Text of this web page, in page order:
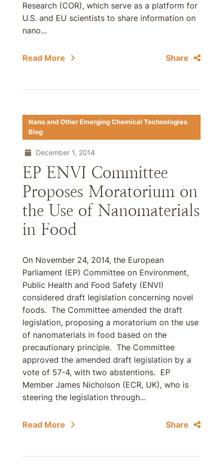
Research (COR), which serve as a platform for
U.S. and EU scientists to share information on
nano...
Read More Share
Nano and Other Emerging Chemical Technologies
Blog
December 1, 2014
EP ENVI Committee
Proposes Moratorium on
the Use of Nanomaterials
in Food
On November 24, 2014, the European
Parliament (EP) Committee on Environment,
Public Health and Food Safety (ENVI)
considered draft legislation concerning novel
foods. The Committee amended the draft
legislation, proposing a moratorium on the use
of nanomaterials in food based on the
precautionary principle. The Committee
approved the amended draft legislation by a
vote of 57-4, with two abstentions. EP
Member James Nicholson (ECR, UK), who is
steering the legislation through...
Read More Share